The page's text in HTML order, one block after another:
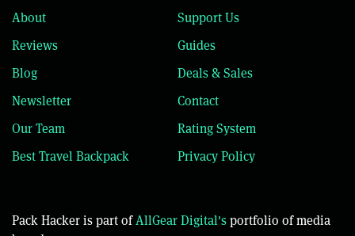
About
Support Us
Reviews
Guides
Blog
Deals & Sales
Newsletter
Contact
Our Team
Rating System
Best Travel Backpack
Privacy Policy
Pack Hacker is part ofAllGear Digital'sportfolio of media